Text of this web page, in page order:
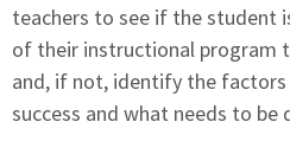
teachers to see if the student
of their instructional program
and, if not, identify the
success and what needs to be